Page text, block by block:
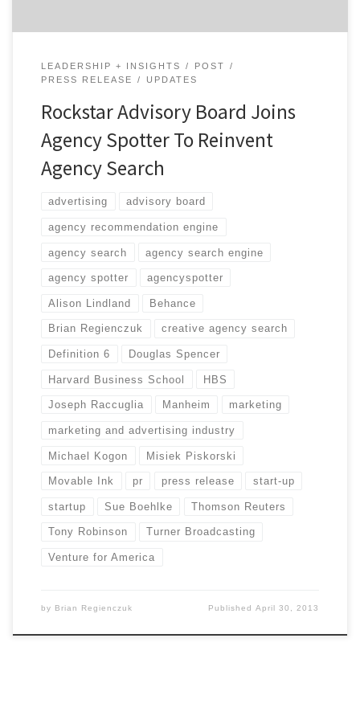
LEADERSHIP + INSIGHTS
POST
PRESS RELEASE
UPDATES
Rockstar Advisory Board Joins
Agency Spotter To Reinvent
Agency Search
advertising advisory board
agency recommendation engine
agency search agency search engine
agency spotter agencyspotter
Alison Lindland Behance
Brian Regienczuk creative agency search
Definition 6 Douglas Spencer
Harvard Business School HBS
Joseph Raccuglia Manheim marketing
marketing and advertising industry
Michael Kogon Misiek Piskorski
Movable Ink pr press release start-up
startup Sue Boehlke Thomson Reuters
Tony Robinson Turner Broadcasting
Venture for America
by Brian Regienczuk PublishedApril 30, 2013